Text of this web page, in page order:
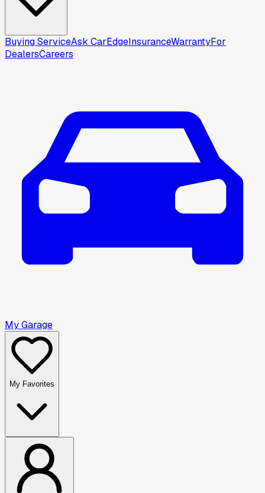
Buying ServiceAsk CarEdgeInsuranceWarrantyFor
DealersCareers
My Garage
My Favorites